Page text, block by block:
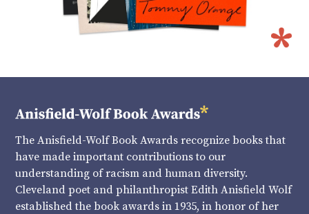
The Anisfield-Wolf Book Awards recognize books that
have made important contributions to our
understanding of racism and human diversity.
Cleveland poet and philanthropist Edith Anisfield Wolf
established the book awards in 1935, in honor of her